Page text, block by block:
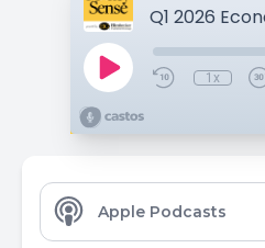
Q1 2026
1x
Apple Podcasts